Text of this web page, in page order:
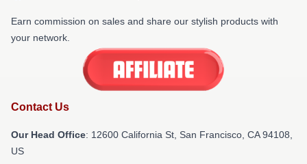
Earn commission on sales and share our stylish products with
your network.
Contact Us
Our Head Office: 12600 California St, San Francisco, CA 94108,
US